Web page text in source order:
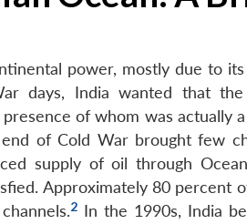
power, mostly due to
days, India wanted that
of whom was actually
of Cold War brought few
supply of oil through
Approximately 80 percent
2 In the 1990s, India